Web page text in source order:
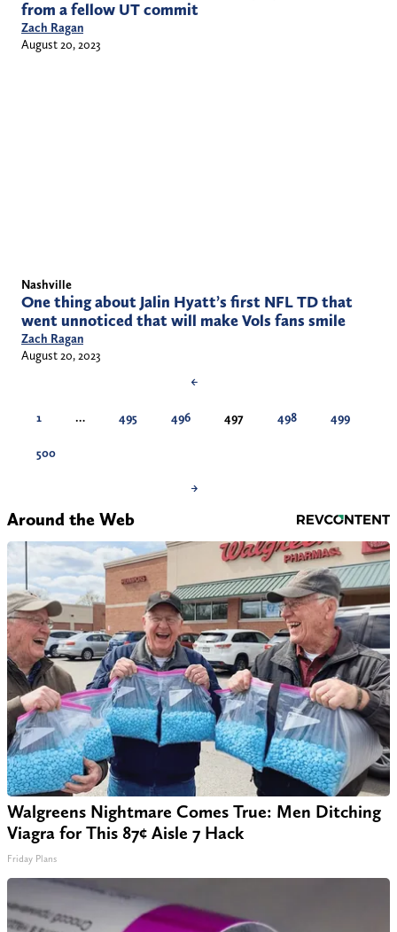
from a fellow UT commit
Zach Ragan
August 20, 2023
Nashville
One thing about Jalin Hyatt’s first NFL TD that
went unnoticed that will make Vols fans smile
Zach Ragan
August 20, 2023
←
1 … 495 496 497 498 499
500
→
Around the Web
Walgreens Nightmare Comes True: Men Ditching
Viagra for This 87¢ Aisle 7 Hack
Friday Plans